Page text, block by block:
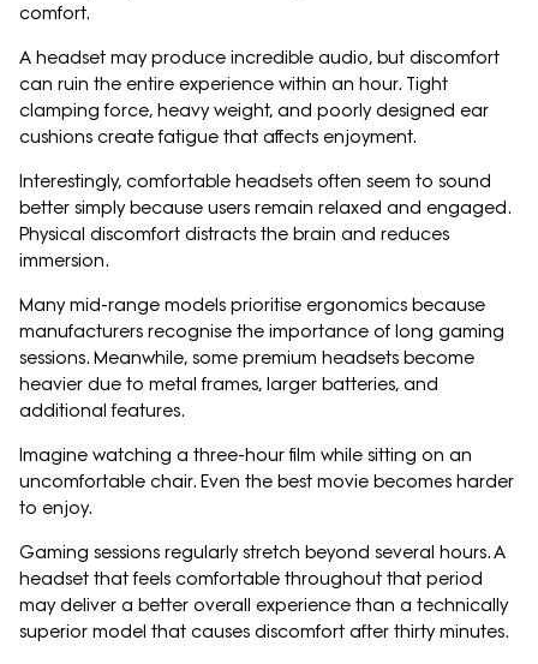
comfort.
A headset may produce incredible audio, but discomfort
can ruin the entire experience within an hour. Tight
clamping force, heavy weight, and poorly designed ear
cushions create fatigue that affects enjoyment.
Interestingly, comfortable headsets often seem to sound
better simply because users remain relaxed and engaged.
Physical discomfort distracts the brain and reduces
immersion.
Many mid-range models prioritise ergonomics because
manufacturers recognise the importance of long gaming
sessions. Meanwhile, some premium headsets become
heavier due to metal frames, larger batteries, and
additional features.
Imagine watching a three-hour film while sitting on an
uncomfortable chair. Even the best movie becomes harder
to enjoy.
Gaming sessions regularly stretch beyond several hours. A
headset that feels comfortable throughout that period
may deliver a better overall experience than a technically
superior model that causes discomfort after thirty minutes.